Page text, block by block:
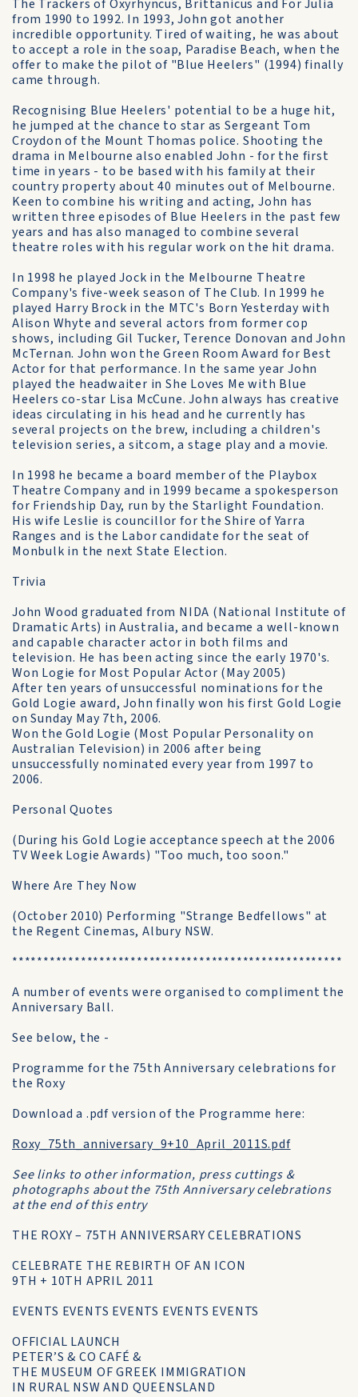
The Trackers of Oxyrhyncus, Brittanicus and For Julia
from 1990 to 1992. In 1993, John got another
incredible opportunity. Tired of waiting, he was about
to accept a role in the soap, Paradise Beach, when the
offer to make the pilot of "Blue Heelers" (1994) finally
came through.
Recognising Blue Heelers' potential to be a huge hit,
he jumped at the chance to star as Sergeant Tom
Croydon of the Mount Thomas police. Shooting the
drama in Melbourne also enabled John - for the first
time in years - to be based with his family at their
country property about 40 minutes out of Melbourne.
Keen to combine his writing and acting, John has
written three episodes of Blue Heelers in the past few
years and has also managed to combine several
theatre roles with his regular work on the hit drama.
In 1998 he played Jock in the Melbourne Theatre
Company's five-week season of The Club. In 1999 he
played Harry Brock in the MTC's Born Yesterday with
Alison Whyte and several actors from former cop
shows, including Gil Tucker, Terence Donovan and John
McTernan. John won the Green Room Award for Best
Actor for that performance. In the same year John
played the headwaiter in She Loves Me with Blue
Heelers co-star Lisa McCune. John always has creative
ideas circulating in his head and he currently has
several projects on the brew, including a children's
television series, a sitcom, a stage play and a movie.
In 1998 he became a board member of the Playbox
Theatre Company and in 1999 became a spokesperson
for Friendship Day, run by the Starlight Foundation.
His wife Leslie is councillor for the Shire of Yarra
Ranges and is the Labor candidate for the seat of
Monbulk in the next State Election.
Trivia
John Wood graduated from NIDA (National Institute of
Dramatic Arts) in Australia, and became a well-known
and capable character actor in both films and
television. He has been acting since the early 1970's.
Won Logie for Most Popular Actor (May 2005)
After ten years of unsuccessful nominations for the
Gold Logie award, John finally won his first Gold Logie
on Sunday May 7th, 2006.
Won the Gold Logie (Most Popular Personality on
Australian Television) in 2006 after being
unsuccessfully nominated every year from 1997 to
2006.
Personal Quotes
(During his Gold Logie acceptance speech at the 2006
TV Week Logie Awards) "Too much, too soon."
Where Are They Now
(October 2010) Performing "Strange Bedfellows" at
the Regent Cinemas, Albury NSW.
*****************************************************
A number of events were organised to compliment the
Anniversary Ball.
See below, the -
Programme for the 75th Anniversary celebrations for
the Roxy
Download a .pdf version of the Programme here:
Roxy_75th_anniversary_9+10_April_2011S.pdf
See links to other information, press cuttings &
photographs about the 75th Anniversary celebrations
at the end of this entry
THE ROXY – 75TH ANNIVERSARY CELEBRATIONS
CELEBRATE THE REBIRTH OF AN ICON
9TH + 10TH APRIL 2011
EVENTS EVENTS EVENTS EVENTS EVENTS
OFFICIAL LAUNCH
PETER’S & CO CAFÉ &
THE MUSEUM OF GREEK IMMIGRATION
IN RURAL NSW AND QUEENSLAND